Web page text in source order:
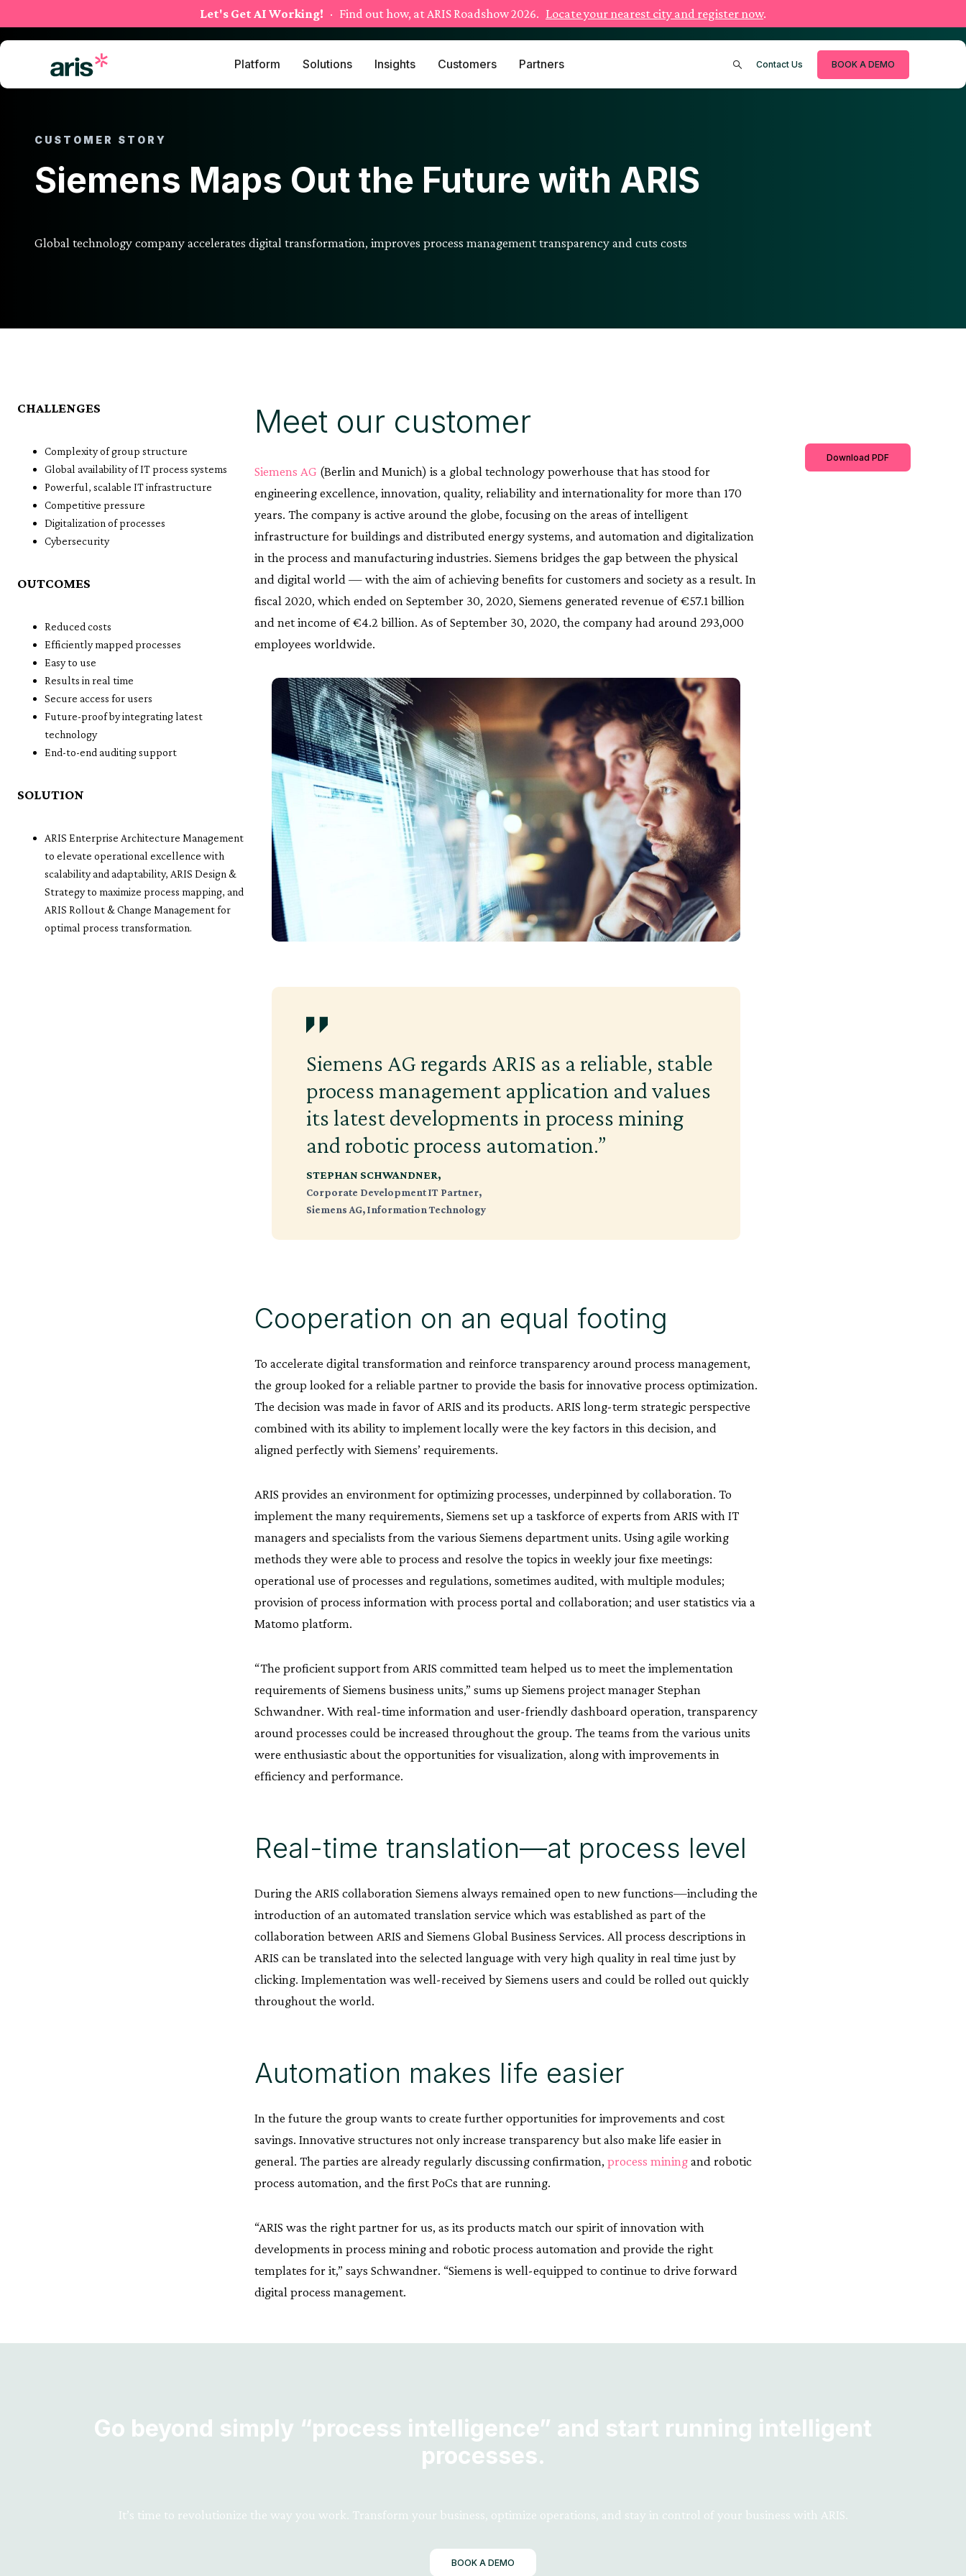
to
Let's Get AI Working! · Find out how, at ARIS Roadshow 2026. Locate your nearest city and register now.
Platform Solutions Insights Customers Partners Contact Us BOOK A DEMO
CUSTOMER STORY
Siemens Maps Out the Future with ARIS
Global technology company accelerates digital transformation, improves process management transparency and cuts costs
CHALLENGES
Complexity of group structure
Global availability of IT process systems
Powerful, scalable IT infrastructure
Competitive pressure
Digitalization of processes
Cybersecurity
OUTCOMES
Reduced costs
Efficiently mapped processes
Easy to use
Results in real time
Secure access for users
Future-proof by integrating latest
technology
End-to-end auditing support
SOLUTION
ARIS Enterprise Architecture Management
to elevate operational excellence with
scalability and adaptability, ARIS Design &
Strategy to maximize process mapping, and
ARIS Rollout & Change Management for
optimal process transformation.
Meet our customer
Siemens AG (Berlin and Munich) is a global technology powerhouse that has stood for
engineering excellence, innovation, quality, reliability and internationality for more than 170
years. The company is active around the globe, focusing on the areas of intelligent
infrastructure for buildings and distributed energy systems, and automation and digitalization
in the process and manufacturing industries. Siemens bridges the gap between the physical
and digital world — with the aim of achieving benefits for customers and society as a result. In
fiscal 2020, which ended on September 30, 2020, Siemens generated revenue of €57.1 billion
and net income of €4.2 billion. As of September 30, 2020, the company had around 293,000
employees worldwide.
Siemens AG regards ARIS as a reliable, stable
process management application and values
its latest developments in process mining
and robotic process automation.”
STEPHAN SCHWANDNER,
Corporate Development IT Partner,
Siemens AG, Information Technology
Cooperation on an equal footing
To accelerate digital transformation and reinforce transparency around process management,
the group looked for a reliable partner to provide the basis for innovative process optimization.
The decision was made in favor of ARIS and its products. ARIS long-term strategic perspective
combined with its ability to implement locally were the key factors in this decision, and
aligned perfectly with Siemens’ requirements.
ARIS provides an environment for optimizing processes, underpinned by collaboration. To
implement the many requirements, Siemens set up a taskforce of experts from ARIS with IT
managers and specialists from the various Siemens department units. Using agile working
methods they were able to process and resolve the topics in weekly jour fixe meetings:
operational use of processes and regulations, sometimes audited, with multiple modules;
provision of process information with process portal and collaboration; and user statistics via a
Matomo platform.
“The proficient support from ARIS committed team helped us to meet the implementation
requirements of Siemens business units,” sums up Siemens project manager Stephan
Schwandner. With real-time information and user-friendly dashboard operation, transparency
around processes could be increased throughout the group. The teams from the various units
were enthusiastic about the opportunities for visualization, along with improvements in
efficiency and performance.
Real-time translation—at process level
During the ARIS collaboration Siemens always remained open to new functions—including the
introduction of an automated translation service which was established as part of the
collaboration between ARIS and Siemens Global Business Services. All process descriptions in
ARIS can be translated into the selected language with very high quality in real time just by
clicking. Implementation was well-received by Siemens users and could be rolled out quickly
throughout the world.
Automation makes life easier
In the future the group wants to create further opportunities for improvements and cost
savings. Innovative structures not only increase transparency but also make life easier in
general. The parties are already regularly discussing confirmation,process miningand robotic
process automation, and the first PoCs that are running.
“ARIS was the right partner for us, as its products match our spirit of innovation with
developments in process mining and robotic process automation and provide the right
templates for it,” says Schwandner. “Siemens is well-equipped to continue to drive forward
digital process management.
Download PDF
Go beyond simply “process intelligence” and start running intelligent
processes.
It’s time to revolutionize the way you work. Transform your business, optimize operations, and stay in control of your business with ARIS.
BOOK A DEMO